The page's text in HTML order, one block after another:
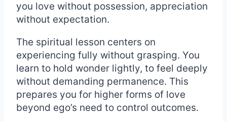
you love without possession, appreciation
without expectation.
The spiritual lesson centers on
experiencing fully without grasping. You
learn to hold wonder lightly, to feel deeply
without demanding permanence. This
prepares you for higher forms of love
beyond ego’s need to control outcomes.